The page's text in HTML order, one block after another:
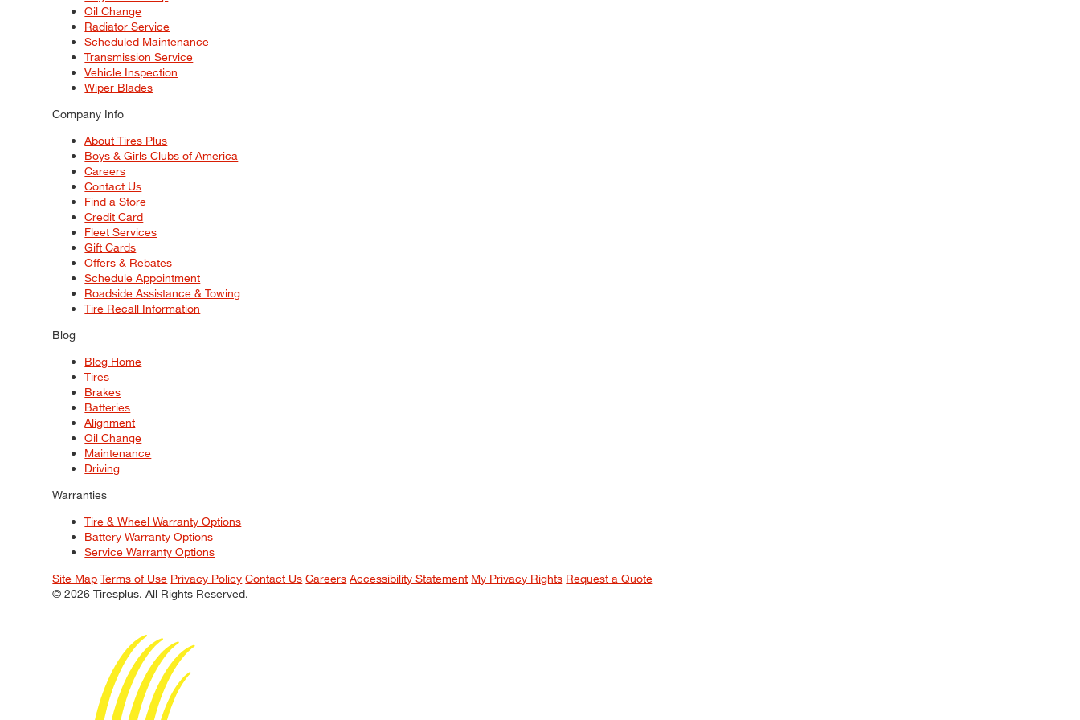
Oil Change
Radiator Service
Scheduled Maintenance
Transmission Service
Vehicle Inspection
Wiper Blades
Company Info
About Tires Plus
Boys & Girls Clubs of America
Careers
Contact Us
Find a Store
Credit Card
Fleet Services
Gift Cards
Offers & Rebates
Schedule Appointment
Roadside Assistance & Towing
Tire Recall Information
Blog
Blog Home
Tires
Brakes
Batteries
Alignment
Oil Change
Maintenance
Driving
Warranties
Tire & Wheel Warranty Options
Battery Warranty Options
Service Warranty Options
Site Map Terms of Use Privacy Policy Contact Us Careers Accessibility Statement My Privacy Rights Request a Quote
© 2026 Tiresplus. All Rights Reserved.